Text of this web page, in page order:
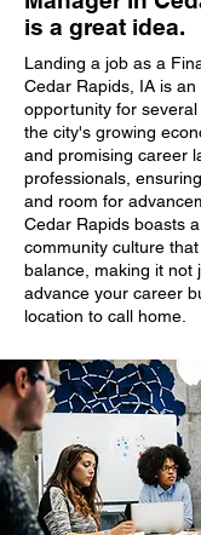
is a great idea.
Landing a job as a
Cedar Rapids, IA is
opportunity for several
the city's growing
and promising career
professionals,
and room for
Cedar Rapids boasts
community culture
balance, making it not
advance your career
location to call home.